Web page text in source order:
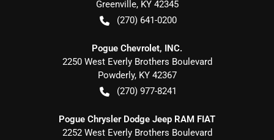
Greenville, KY 42345
(270) 641-0200
Pogue Chevrolet, INC.
2250 West Everly Brothers Boulevard
Powderly, KY 42367
(270) 977-8241
Pogue Chrysler Dodge Jeep RAM FIAT
2252 West Everly Brothers Boulevard